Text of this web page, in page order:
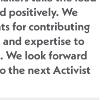
positively. We
for contributing
expertise to
We look forward
the next Activist